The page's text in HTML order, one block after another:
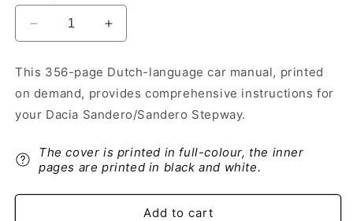
Decrease
quantity
2021-
2022
Dacia
Stepway
Owner&#39;s
Manual
|
Increase
quantity
2021-
2022
Dacia
Stepway
Owner&#39;s
|
This 356-page Dutch-language car manual, printed
on demand, provides comprehensive instructions for
your Dacia Sandero/Sandero Stepway.
The cover is printed in full-colour, the inner
pages are printed in black and white.
Add to cart